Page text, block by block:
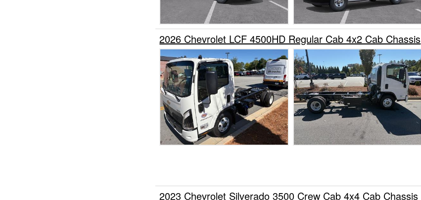
2026 Chevrolet LCF 4500HD Regular Cab 4x2 Cab Chassis
2023 Chevrolet Silverado 3500 Crew Cab 4x4 Cab Chassis